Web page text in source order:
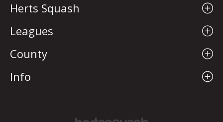
Herts Squash
Leagues
County
Info